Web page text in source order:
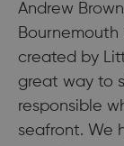
Andrew
Bournemouth
created by
great way to
responsible
seafront. We